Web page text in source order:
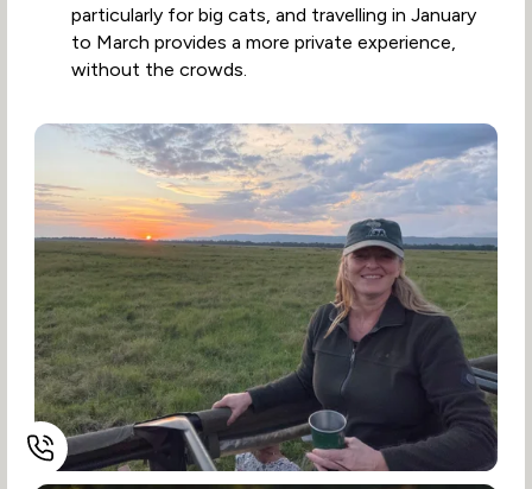
particularly for big cats, and travelling in January
to March provides a more private experience,
without the crowds.